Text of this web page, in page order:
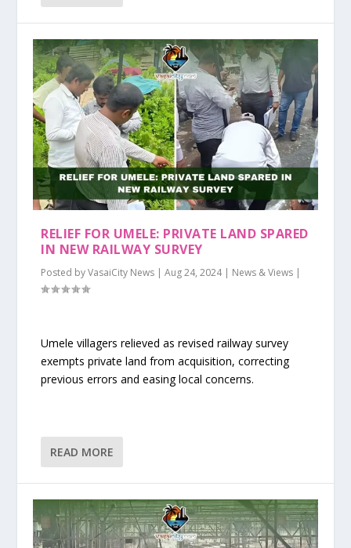
RELIEF FOR UMELE: PRIVATE LAND SPARED
IN NEW RAILWAY SURVEY
Posted byVasaiCity News |Aug 24, 2024| News & Views |
Umele villagers relieved as revised railway survey
exempts private land from acquisition, correcting
previous errors and easing local concerns.
READ MORE